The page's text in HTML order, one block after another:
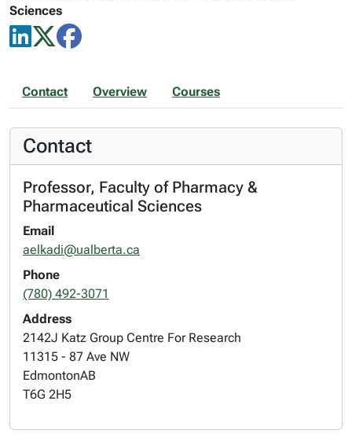
Sciences
Contact Overview Courses
Contact
Professor, Faculty of Pharmacy &
Pharmaceutical Sciences
Email
aelkadi@ualberta.ca
Phone
(780) 492-3071
Address
2142J Katz Group Centre For Research
11315 - 87 Ave NW
EdmontonAB
T6G 2H5